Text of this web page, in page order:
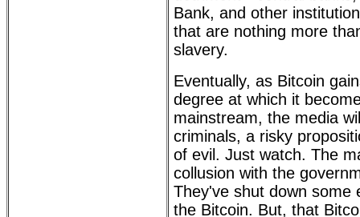
Bank, and other
that are nothing more
slavery.
Eventually, as Bitcoin
degree at which it
mainstream, the media
criminals, a risky
of evil. Just watch. The
collusion with the
They've shut down some
the Bitcoin. But, that